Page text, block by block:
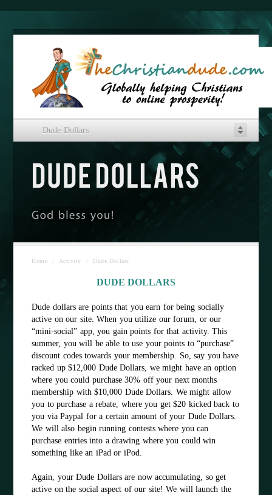
Dude Dollars
Home / Activity / Dude Dollars
DUDE DOLLARS
Dude dollars are points that you earn for being socially
active on our site. When you utilize our forum, or our
“mini-social” app, you gain points for that activity. This
summer, you will be able to use your points to “purchase”
discount codes towards your membership. So, say you have
racked up $12,000 Dude Dollars, we might have an option
where you could purchase 30% off your next months
membership with $10,000 Dude Dollars. We might allow
you to purchase a rebate, where you get $20 kicked back to
you via Paypal for a certain amount of your Dude Dollars.
We will also begin running contests where you can
purchase entries into a drawing where you could win
something like an iPad or iPod.
Again, your Dude Dollars are now accumulating, so get
active on the social aspect of our site! We will launch the